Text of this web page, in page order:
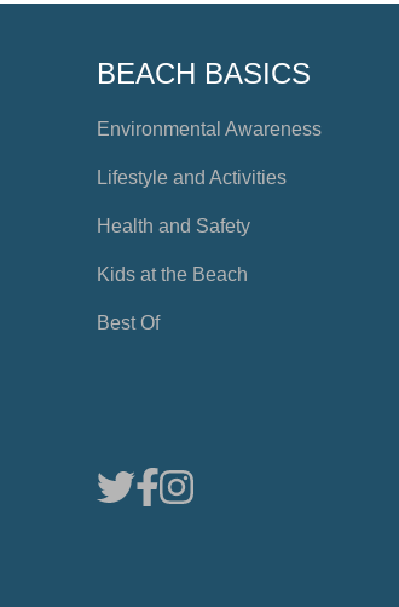
BEACH BASICS
Environmental Awareness
Lifestyle and Activities
Health and Safety
Kids at the Beach
Best Of